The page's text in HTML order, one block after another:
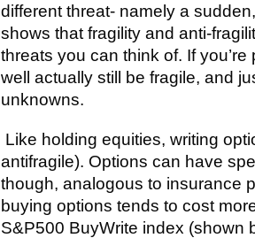
different threat- namely a
shows that fragility and anti-
threats you can think of. If
well actually still be fragile, and
unknowns.
Like holding equities, writing
antifragile). Options can have
though, analogous to insurance
buying options tends to cost
S&P500 BuyWrite index (shown